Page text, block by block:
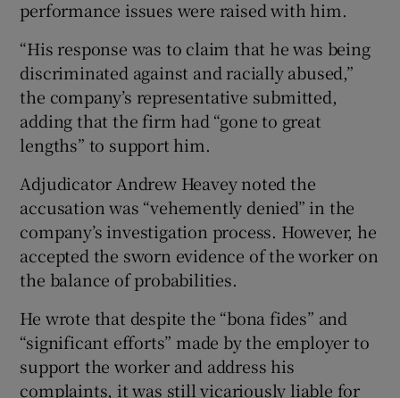
performance issues were raised with him.
“His response was to claim that he was being
discriminated against and racially abused,”
the company’s representative submitted,
adding that the firm had “gone to great
lengths” to support him.
Adjudicator Andrew Heavey noted the
accusation was “vehemently denied” in the
company’s investigation process. However, he
accepted the sworn evidence of the worker on
the balance of probabilities.
He wrote that despite the “bona fides” and
“significant efforts” made by the employer to
support the worker and address his
complaints, it was still vicariously liable for